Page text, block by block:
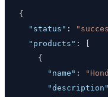
{
"status" :
"products" :
[
{
"name" :
"description"